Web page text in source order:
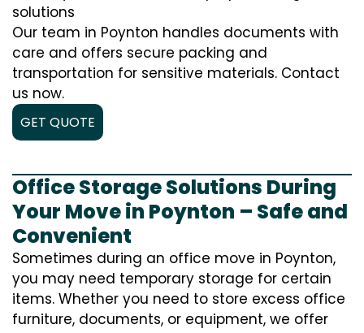
solutions
Our team in Poynton handles documents with
care and offers secure packing and
transportation for sensitive materials. Contact
us now.
GET QUOTE
Office Storage Solutions During
Your Move in Poynton – Safe and
Convenient
Sometimes during an office move in Poynton,
you may need temporary storage for certain
items. Whether you need to store excess office
furniture, documents, or equipment, we offer